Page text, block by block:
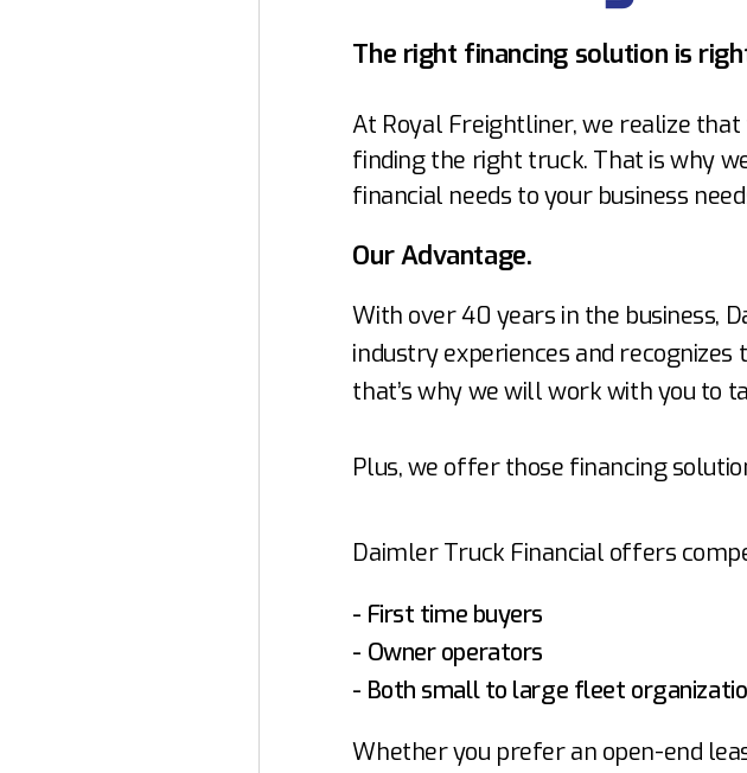
The right financing solution is
At Royal Freightliner, we realize
finding the right truck. That is why
financial needs to your business
Our Advantage.
With over 40 years in the business,
industry experiences and
that’s why we will work with you to
Plus, we offer those financing
Daimler Truck Financial offers
- First time buyers
- Owner operators
- Both small to large fleet
Whether you prefer an open-end